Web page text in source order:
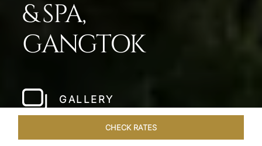
& SPA,
GANGTOK
GALLERY
CHECK RATES